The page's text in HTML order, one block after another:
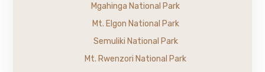
Mgahinga National Park
Mt. Elgon National Park
Semuliki National Park
Mt. Rwenzori National Park